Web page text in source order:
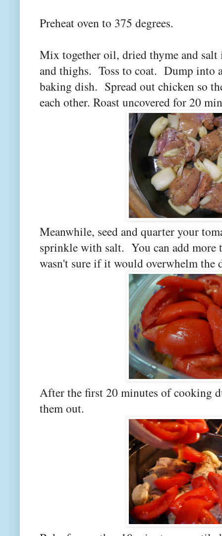
Preheat oven to 375 degrees.
Mix together oil, dried thyme and
and thighs. Toss to coat. Dump into
baking dish. Spread out chicken so
each other. Roast uncovered for 20
Meanwhile, seed and quarter your
sprinkle with salt. You can add
wasn't sure if it would overwhelm the
After the first 20 minutes of cooking
them out.